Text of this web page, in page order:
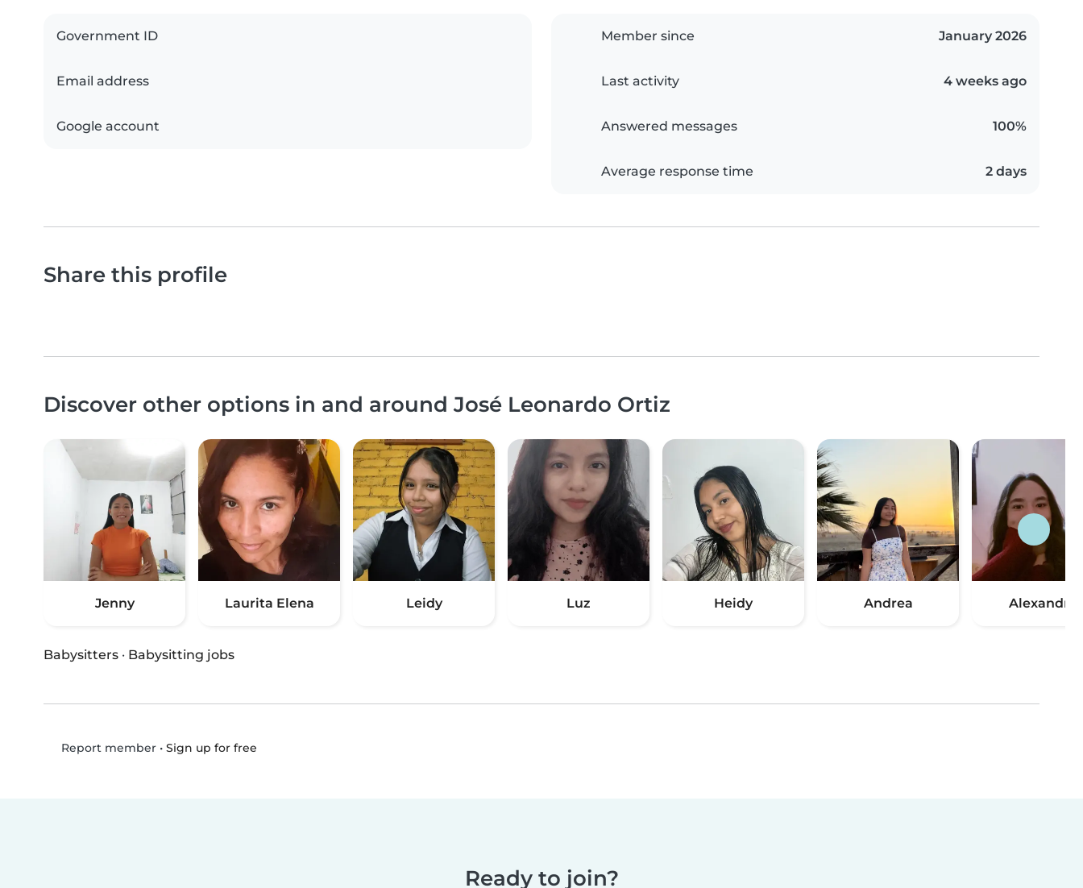
Government ID
Email address
Google account
Member since January 2026
Last activity 4 weeks ago
Answered messages 100%
Average response time 2 days
Share this profile
Discover other options in and around José Leonardo Ortiz
Jenny Laurita Elena Leidy Luz Heidy Andrea Alexandra
Babysitters · Babysitting jobs
Report member• Sign up for free
Ready to join?